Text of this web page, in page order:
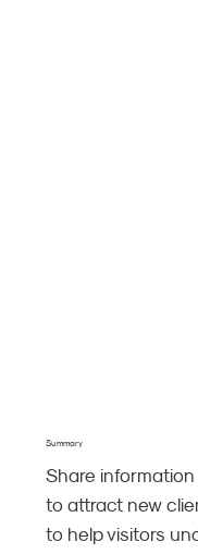
Summary
Share
to attract new
to help visitors